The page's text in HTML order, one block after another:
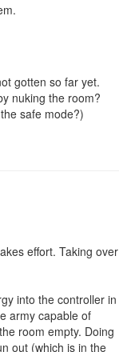
gotten so far yet.
nuking the room?
safe mode?)
effort. Taking over
into the controller in
army capable of
room empty. Doing
out (which is in the